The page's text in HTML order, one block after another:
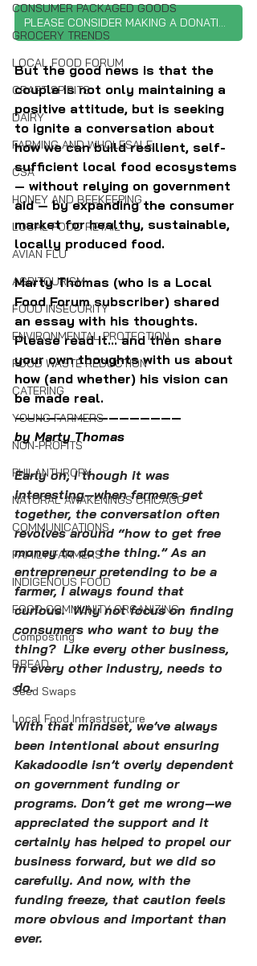
CONSUMER PACKAGED GOODS
GROCERY TRENDS
LOCAL FOOD FORUM
CRAFT SPIRITS
DAIRY
FARMING AND WHOLESALE
CSA
HONEY AND BEEKEEPING
LOCAL FOOD RETAIL
AVIAN FLU
AGRITOURISM
FOOD INSECURITY
ENVIRONMENTAL PROTECTION
FOOD WASTE REDUCTION
CATERING
YOUNG FARMERS
NON-PROFITS
PHILANTHROPY
NATURAL AWAKENINGS CHICAGO
COMMUNICATIONS
FAMILY FARMERS
INDIGENOUS FOOD
FOOD COMMUNITY ORGANIZING
Composting
BREAD
Seed Swaps
Local Food Infrastructure
PLEASE CONSIDER MAKING A DONATION
But the good news is that the
couple is not only maintaining a
positive attitude, but is seeking
to ignite a conversation about
how we can build resilient, self-
sufficient local food ecosystems
— without relying on government
aid — by expanding the consumer
market for healthy, sustainable,
locally produced food.
Marty Thomas (who is a Local
Food Forum subscriber) shared
an essay with his thoughts.
Please read it... and then share
your own thoughts with us about
how (and whether) his vision can
be made real.
————————————————
by Marty Thomas
Early on, I though it was
interesting—when farmers get
together, the conversation often
revolves around “how to get free
money to do the thing.” As an
entrepreneur pretending to be a
farmer, I always found that
curious.  Why not focus on finding
consumers who want to buy the
thing?  Like every other business,
in every other industry, needs to
do.
With that mindset, we’ve always
been intentional about ensuring
Kakadoodle isn’t overly dependent
on government funding or
programs. Don’t get me wrong—we
appreciated the support and it
certainly has helped to propel our
business forward, but we did so
carefully. And now, with the
funding freeze, that caution feels
more obvious and important than
ever.